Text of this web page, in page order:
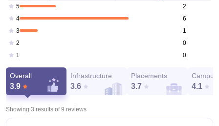
5
2
4
6
3
1
2
0
1
0
Overall
3.9
Infrastructure
3.6
Placements
3.7
Campus
4.1
Showing 3 results of9 reviews